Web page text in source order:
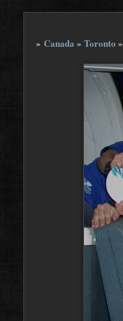
» Canada » Toronto »